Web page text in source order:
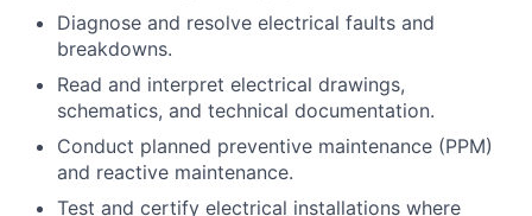
Diagnose and resolve electrical faults and
breakdowns.
Read and interpret electrical drawings,
schematics, and technical documentation.
Conduct planned preventive maintenance (PPM)
and reactive maintenance.
Test and certify electrical installations where